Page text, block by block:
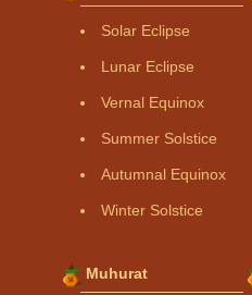
Solar Eclipse
Lunar Eclipse
Vernal Equinox
Summer Solstice
Autumnal Equinox
Winter Solstice
Muhurat